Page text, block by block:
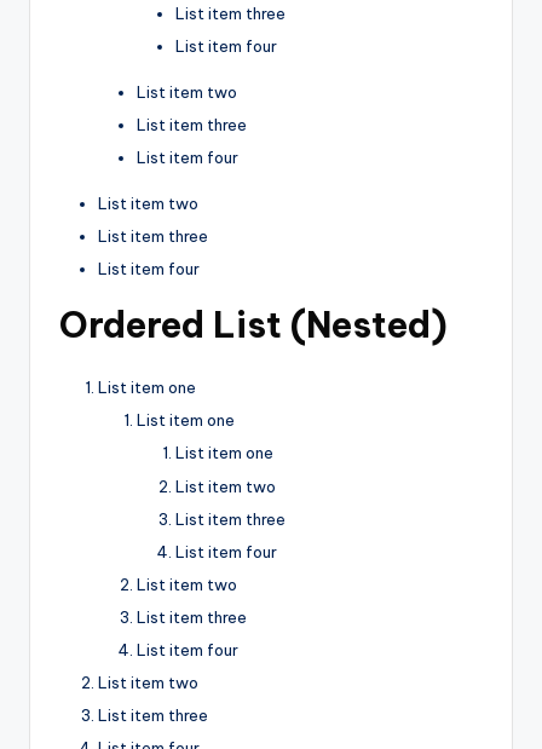
List item three
List item four
List item two
List item three
List item four
List item two
List item three
List item four
Ordered List (Nested)
List item one
List item one
List item one
List item two
List item three
List item four
List item two
List item three
List item four
List item two
List item three